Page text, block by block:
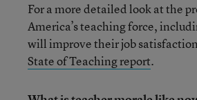
For a more detailed look at the
America’s teaching force,
will improve their job
State of Teaching report.